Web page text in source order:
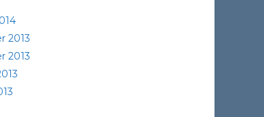
2013
2013